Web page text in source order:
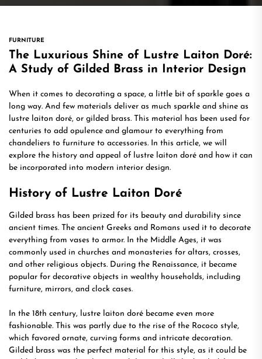
FURNITURE
The Luxurious Shine of Lustre Laiton Doré:
A Study of Gilded Brass in Interior Design
When it comes to decorating a space, a little bit of sparkle goes a
long way. And few materials deliver as much sparkle and shine as
lustre laiton doré, or gilded brass. This material has been used for
centuries to add opulence and glamour to everything from
chandeliers to furniture to accessories. In this article, we will
explore the history and appeal of lustre laiton doré and how it can
be incorporated into modern interior design.
History of Lustre Laiton Doré
Gilded brass has been prized for its beauty and durability since
ancient times. The ancient Greeks and Romans used it to decorate
everything from vases to armor. In the Middle Ages, it was
commonly used in churches and monasteries for altars, crosses,
and other religious objects. During the Renaissance, it became
popular for decorative objects in wealthy households, including
furniture, mirrors, and clock cases.
In the 18th century, lustre laiton doré became even more
fashionable. This was partly due to the rise of the Rococo style,
which favored ornate, curving forms and intricate decoration.
Gilded brass was the perfect material for this style, as it could be